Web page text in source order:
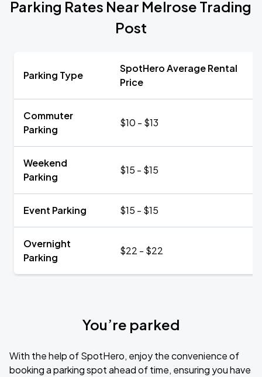
Parking Rates Near Melrose Trading
Post
Parking Type
SpotHero Average Rental
Price
Commuter
Parking
$10 - $13
Weekend
Parking
$15 - $15
Event Parking $15 - $15
Overnight
Parking
$22 - $22
You’re parked
With the help of SpotHero, enjoy the convenience of
booking a parking spot ahead of time, ensuring you have